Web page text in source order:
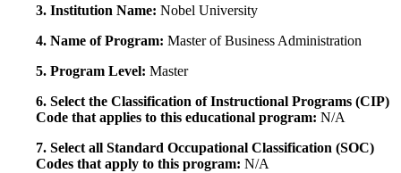
3. Institution Name: Nobel University
4. Name of Program: Master of Business Administration
5. Program Level: Master
6. Select the Classification of Instructional Programs (CIP)
Code that applies to this educational program: N/A
7. Select all Standard Occupational Classification (SOC)
Codes that apply to this program: N/A